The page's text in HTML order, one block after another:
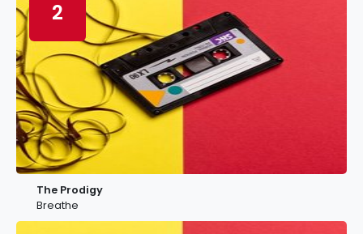
2
The Prodigy
Breathe